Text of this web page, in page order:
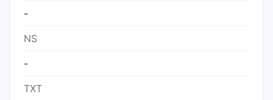
-
NS
-
TXT